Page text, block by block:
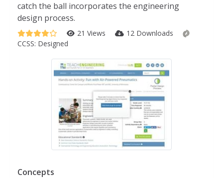
catch the ball incorporates the engineering
design process.
21 Views
12 Downloads
CCSS: Designed
Concepts